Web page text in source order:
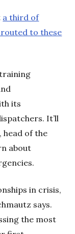
a third of
routed to these
its
It’ll
head of the
about
in crisis,
says.
the most